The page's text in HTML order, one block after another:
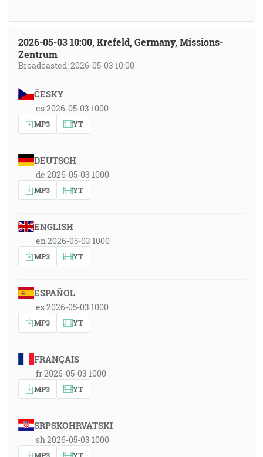
2026-05-03 10:00, Krefeld, Germany, Missions-
Zentrum
Broadcasted: 2026-05-03 10:00
ČESKY
cs 2026-05-03 1000
MP3 YT
DEUTSCH
de 2026-05-03 1000
MP3 YT
ENGLISH
en 2026-05-03 1000
MP3 YT
ESPAÑOL
es 2026-05-03 1000
MP3 YT
FRANÇAIS
fr 2026-05-03 1000
MP3 YT
SRPSKOHRVATSKI
sh 2026-05-03 1000